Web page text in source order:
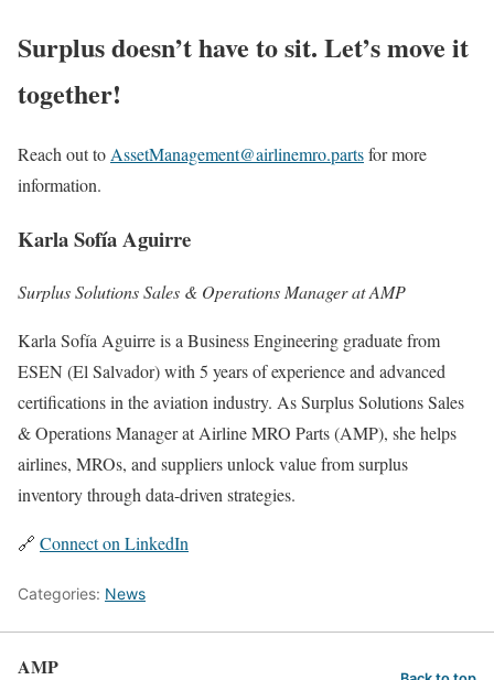
Surplus doesn’t have to sit. Let’s move it
together!
Reach out to AssetManagement@airlinemro.partsfor more
information.
Karla Sofía Aguirre
Surplus Solutions Sales & Operations Manager at AMP
Karla Sofía Aguirre is a Business Engineering graduate from
ESEN (El Salvador) with 5 years of experience and advanced
certifications in the aviation industry. As Surplus Solutions Sales
& Operations Manager at Airline MRO Parts (AMP), she helps
airlines, MROs, and suppliers unlock value from surplus
inventory through data-driven strategies.
🔗 Connect on LinkedIn
Categories: News
AMP